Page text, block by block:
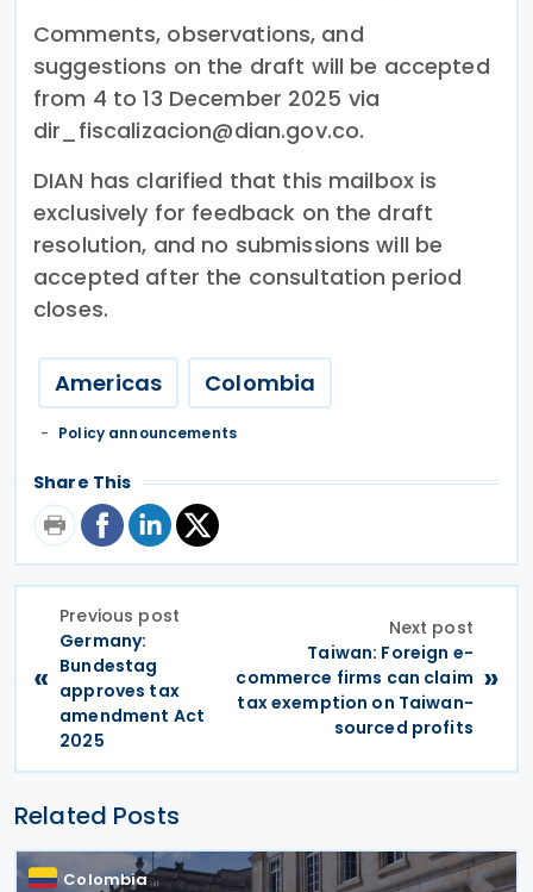
Comments, observations, and
suggestions on the draft will be accepted
from 4 to 13 December 2025 via
dir_fiscalizacion@dian.gov.co.
DIAN has clarified that this mailbox is
exclusively for feedback on the draft
resolution, and no submissions will be
accepted after the consultation period
closes.
Americas Colombia
Policy announcements
Share This
«
Previous post
Germany:
Bundestag
approves tax
amendment Act
2025
Next post
Taiwan: Foreign e-
commerce firms can claim
tax exemption on Taiwan-
sourced profits
»
Related Posts
Colombia